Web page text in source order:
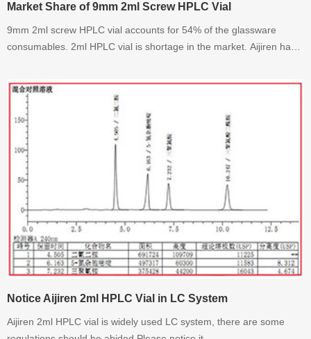
Market Share of 9mm 2ml Screw HPLC Vial
9mm 2ml screw HPLC vial accounts for 54% of the glassware
consumables. 2ml HPLC vial is shortage in the market. Aijiren has
Notice Aijiren 2ml HPLC Vial in LC System
Aijiren 2ml HPLC vial is widely used LC system, there are some